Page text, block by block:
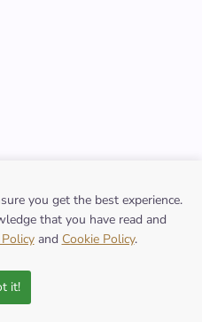
you get the best experience.
that you have read and
and Cookie Policy.
it!